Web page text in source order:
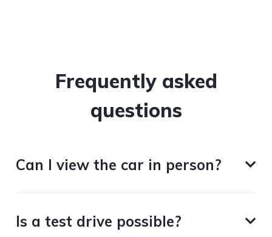
Frequently asked
questions
Can I view the car in person?
Is a test drive possible?